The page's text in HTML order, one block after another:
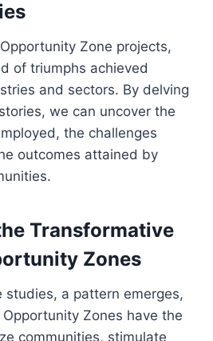
Zone projects,
of triumphs achieved
and sectors. By delving
we can uncover the
the challenges
outcomes attained by
Transformative
Zones
studies, a pattern emerges,
Zones have the
communities, stimulate